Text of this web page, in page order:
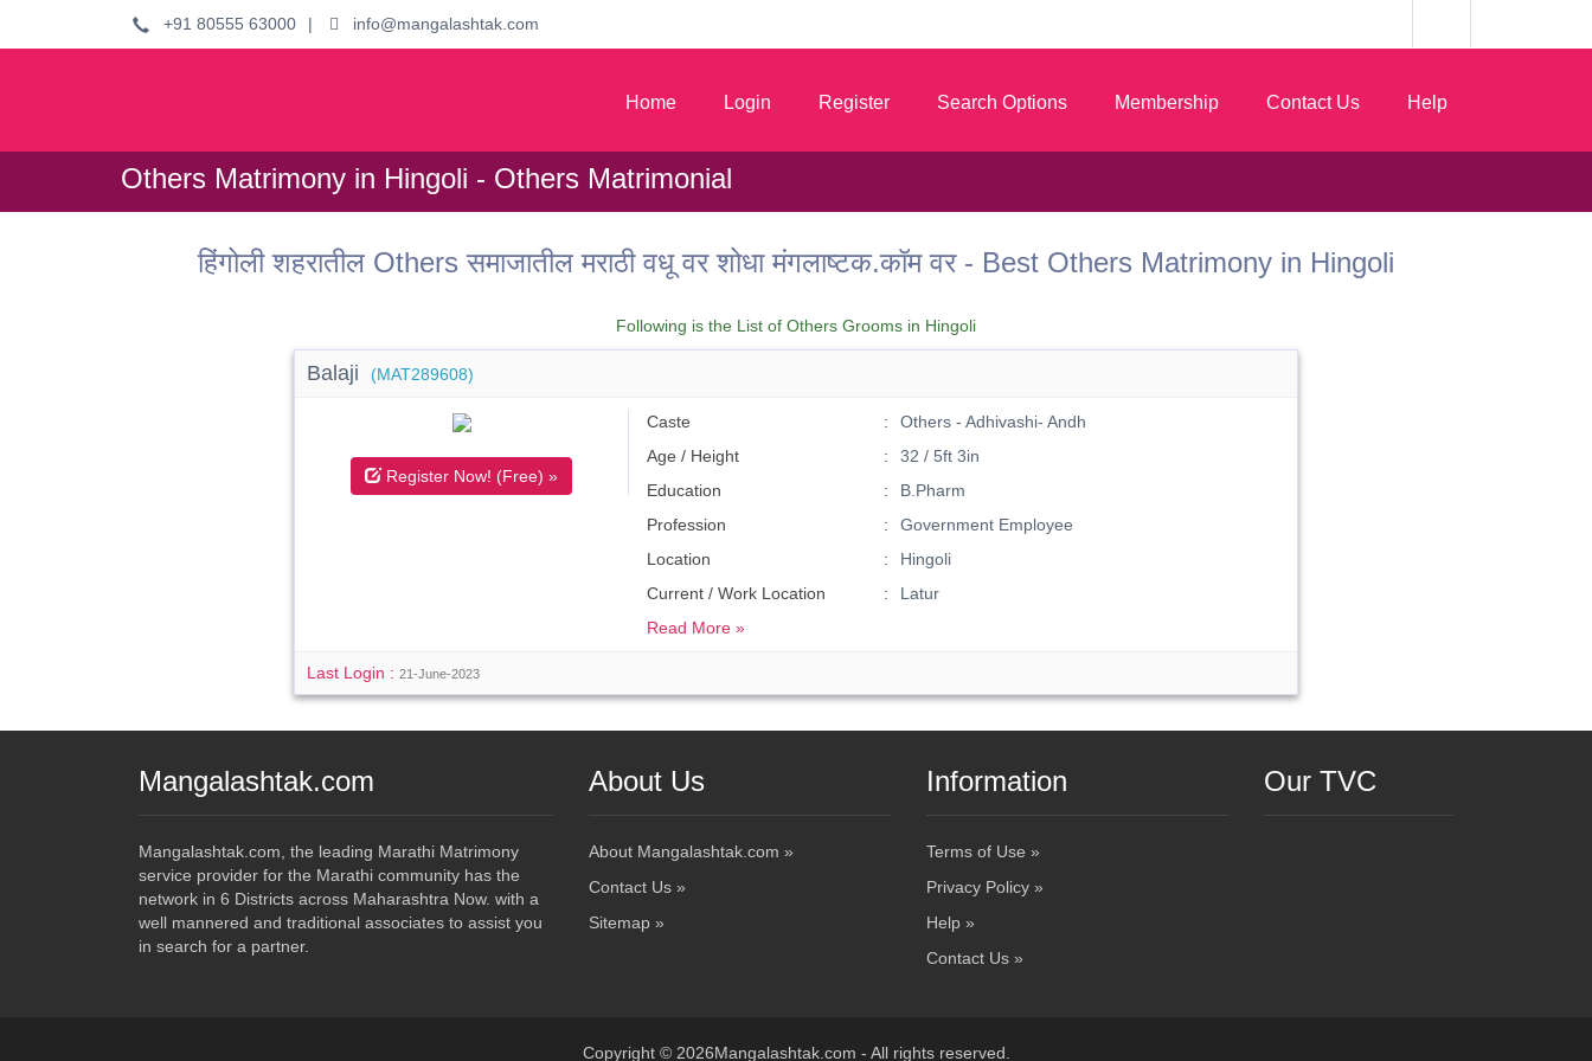
+91 80555 63000 | info@mangalashtak.com
Home Login Register Search Options Membership Contact Us Help
Others Matrimony in Hingoli - Others Matrimonial
हिंगोली शहरातील Others समाजातील मराठी वधू वर शोधा मंगलाष्टक.कॉम वर - Best Others Matrimony in Hingoli
Following is the List of Others Grooms in Hingoli
Balaji (MAT289608)
Register Now! (Free) »
Caste
Others - Adhivashi- Andh
Age / Height
32 / 5ft 3in
Education
B.Pharm
Profession
Government Employee
Location
Hingoli
Current / Work Location
Latur
Read More »
Last Login :21-June-2023
Mangalashtak.com
Mangalashtak.com, the leading Marathi Matrimony
service provider for the Marathi community has the
network in 6 Districts across Maharashtra Now. with a
well mannered and traditional associates to assist you
in search for a partner.
About Us
About Mangalashtak.com »
Contact Us »
Sitemap »
Information
Terms of Use »
Privacy Policy »
Help »
Contact Us »
Our TVC
Copyright © 2026Mangalashtak.com - All rights reserved.